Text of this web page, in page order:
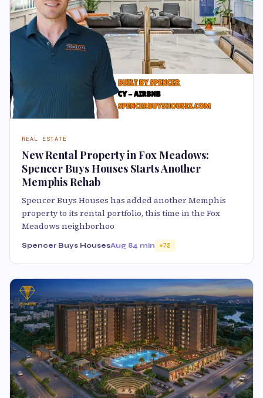
REAL ESTATE
New Rental Property in Fox Meadows:
Spencer Buys Houses Starts Another
Memphis Rehab
Spencer Buys Houses has added another Memphis
property to its rental portfolio, this time in the Fox
Meadows neighborhoo
Spencer Buys HousesAug 84 min 70